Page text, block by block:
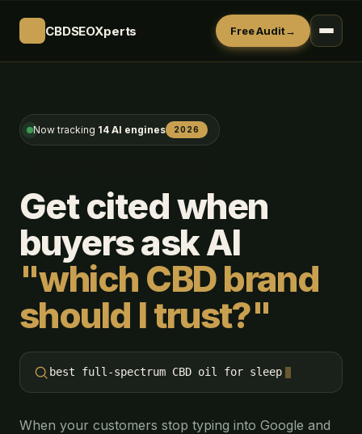
CBDSEOXperts Free Audit→
Now tracking 14 AI engines 2026
Get cited when
buyers ask AI
"which CBD brand
should I trust?"
best full-spectrum CBD oil for sleep
When your customers stop typing into Google and